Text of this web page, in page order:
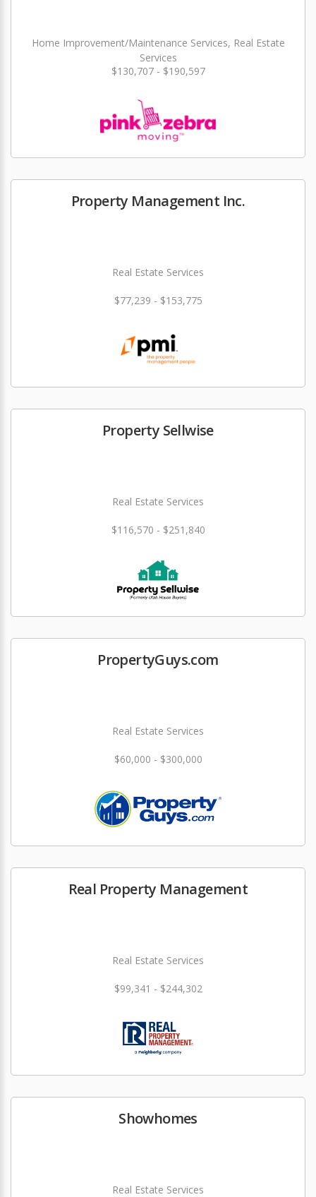
Home Improvement/Maintenance Services, Real Estate
Services
$130,707 - $190,597
Property Management Inc.
Real Estate Services
$77,239 - $153,775
Property Sellwise
Real Estate Services
$116,570 - $251,840
PropertyGuys.com
Real Estate Services
$60,000 - $300,000
Real Property Management
Real Estate Services
$99,341 - $244,302
Showhomes
Real Estate Services